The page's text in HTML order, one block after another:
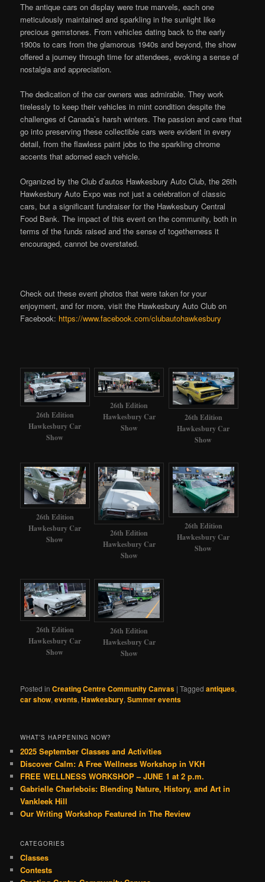
The antique cars on display were true marvels, each one
meticulously maintained and sparkling in the sunlight like
precious gemstones. From vehicles dating back to the early
1900s to cars from the glamorous 1940s and beyond, the show
offered a journey through time for attendees, evoking a sense of
nostalgia and appreciation.
The dedication of the car owners was admirable. They work
tirelessly to keep their vehicles in mint condition despite the
challenges of Canada’s harsh winters. The passion and care that
go into preserving these collectible cars were evident in every
detail, from the flawless paint jobs to the sparkling chrome
accents that adorned each vehicle.
Organized by the Club d’autos Hawkesbury Auto Club, the 26th
Hawkesbury Auto Expo was not just a celebration of classic
cars, but a significant fundraiser for the Hawkesbury Central
Food Bank. The impact of this event on the community, both in
terms of the funds raised and the sense of togetherness it
encouraged, cannot be overstated.
Check out these event photos that were taken for your
enjoyment, and for more, visit the Hawkesbury Auto Club on
Facebook: https://www.facebook.com/clubautohawkesbury
26th Edition
Hawkesbury Car
Show
26th Edition
Hawkesbury Car
Show
26th Edition
Hawkesbury Car
Show
26th Edition
Hawkesbury Car
Show
26th Edition
Hawkesbury Car
Show
26th Edition
Hawkesbury Car
Show
26th Edition
Hawkesbury Car
Show
26th Edition
Hawkesbury Car
Show
Posted in Creating Centre Community Canvas |Tagged antiques,
car show,events,Hawkesbury,Summer events
WHAT’S HAPPENING NOW?
2025 September Classes and Activities
Discover Calm: A Free Wellness Workshop in VKH
FREE WELLNESS WORKSHOP – JUNE 1 at 2 p.m.
Gabrielle Charlebois: Blending Nature, History, and Art in
Vankleek Hill
Our Writing Workshop Featured in The Review
CATEGORIES
Classes
Contests